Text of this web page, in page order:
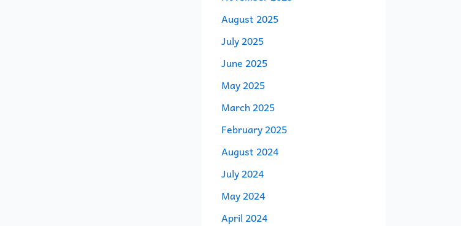
August 2025
July 2025
June 2025
May 2025
March 2025
February 2025
August 2024
July 2024
May 2024
April 2024